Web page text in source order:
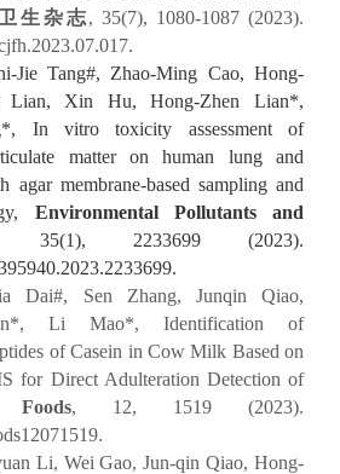
生杂志, 35(7), 1080-1087 (2023).
Jie Tang#, Zhao-Ming Cao, Hong-
Lian, Xin Hu, Hong-Zhen Lian*,
In vitro toxicity assessment of
matter on human lung and
agar membrane-based sampling and
Environmental Pollutants and
35(1), 2233699 (2023).
Dai#, Sen Zhang, Junqin Qiao,
Li Mao*, Identification of
of Casein in Cow Milk Based on
for Direct Adulteration Detection of
Foods, 12, 1519 (2023).
Li, Wei Gao, Jun-qin Qiao, Hong-